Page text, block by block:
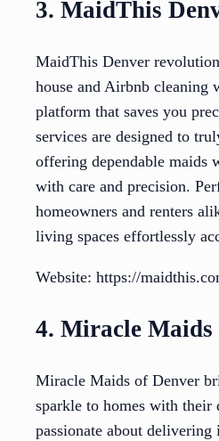
3. MaidThis
MaidThis Denver
house and Airbnb cleaning
platform that saves you
services are designed to
offering dependable maids
with care and precision.
homeowners and renters
living spaces effortlessly
Website: https://
4. Miracle Maids
Miracle Maids of Denver
sparkle to homes with their
passionate about delivering